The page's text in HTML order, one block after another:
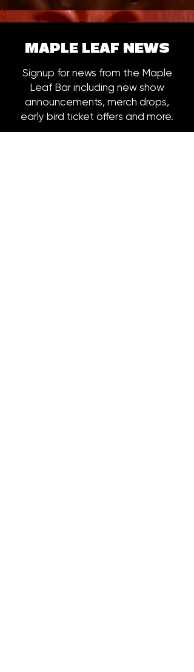
MAPLE LEAF NEWS
Signup for news from the Maple
Leaf Bar including new show
announcements, merch drops,
early bird ticket offers and more.